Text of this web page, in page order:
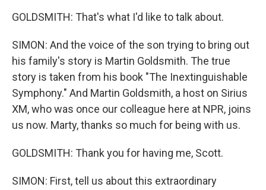
GOLDSMITH: That's what I'd like to talk about.
SIMON: And the voice of the son trying to bring out
his family's story is Martin Goldsmith. The true
story is taken from his book "The Inextinguishable
Symphony." And Martin Goldsmith, a host on Sirius
XM, who was once our colleague here at NPR, joins
us now. Marty, thanks so much for being with us.
GOLDSMITH: Thank you for having me, Scott.
SIMON: First, tell us about this extraordinary